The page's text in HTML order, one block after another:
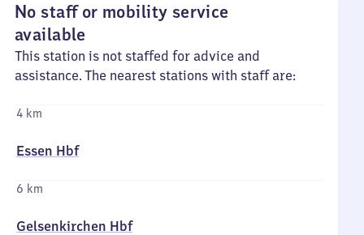
No staff or mobility service
available
This station is not staffed for advice and
assistance. The nearest stations with staff are:
4 km
Essen Hbf
6 km
Gelsenkirchen Hbf